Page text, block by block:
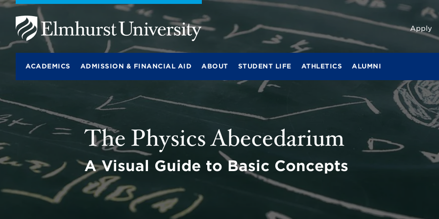
E
l
u
t
n
r
s
y
ACADEMICS ADMISSION & FINANCIAL AID ABOUT STUDENT LIFE ATHLETICS ALUMNI
Apply
BITS
lab
The Physics Abecedarium
A Visual Guide to Basic Concepts